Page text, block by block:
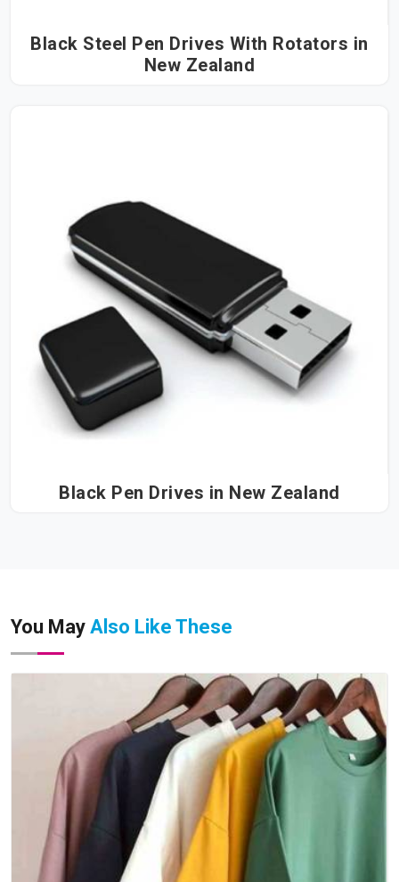
Black Steel Pen Drives With Rotators in
New Zealand
Black Pen Drives in New Zealand
You May Also Like These